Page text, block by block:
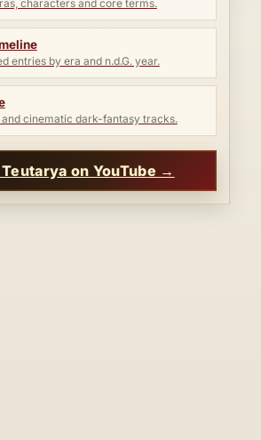
characters and core terms.
entries by era and n.d.G. year.
and cinematic dark-fantasy tracks.
on YouTube →